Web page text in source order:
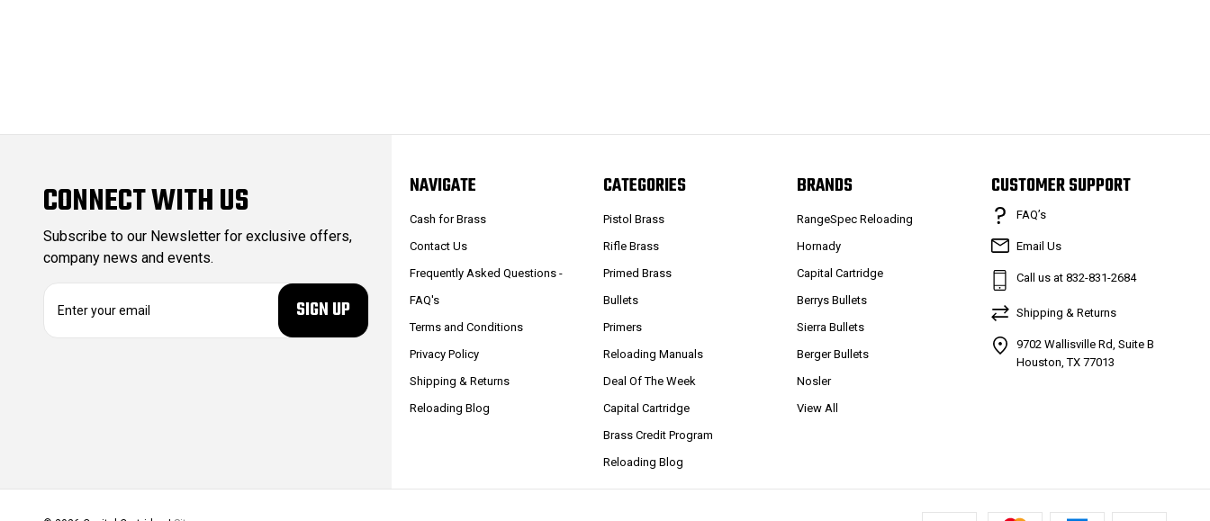
CONNECT WITH US
Subscribe to our Newsletter for exclusive offers,
company news and events.
s
NAVIGATE
Cash for Brass
Contact Us
Frequently Asked Questions -
FAQ's
Terms and Conditions
Privacy Policy
Shipping & Returns
Reloading Blog
CATEGORIES
Pistol Brass
Rifle Brass
Primed Brass
Bullets
Primers
Reloading Manuals
Deal Of The Week
Capital Cartridge
Brass Credit Program
Reloading Blog
BRANDS
RangeSpec Reloading
Hornady
Capital Cartridge
Berrys Bullets
Sierra Bullets
Berger Bullets
Nosler
View All
CUSTOMER SUPPORT
FAQ’s
Email Us
Call us at 832-831-2684
Shipping & Returns
9702 Wallisville Rd, Suite B
Houston, TX 77013